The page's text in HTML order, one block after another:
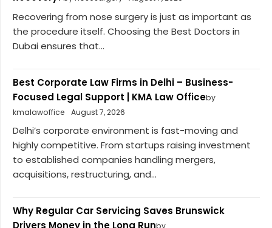
Recovering from nose surgery is just as important as
the procedure itself. Choosing the Best Doctors in
Dubai ensures that...
Best Corporate Law Firms in Delhi – Business-
Focused Legal Support | KMA Law Officeby
kmalawoffice
August 7, 2026
Delhi’s corporate environment is fast-moving and
highly competitive. From startups raising investment
to established companies handling mergers,
acquisitions, restructuring, and...
Why Regular Car Servicing Saves Brunswick
Drivers Money in the Long Runby